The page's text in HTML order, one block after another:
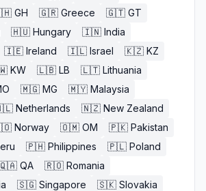
GH 🇬🇷 Greece 🇬🇹 GT
🇭🇺 Hungary 🇮🇳 India
🇮🇪 Ireland 🇮🇱 Israel 🇰🇿 KZ
KW 🇱🇧 LB 🇱🇹 Lithuania
🇲🇬 MG 🇲🇾 Malaysia
Netherlands 🇳🇿 New Zealand
Norway 🇴🇲 OM 🇵🇰 Pakistan
🇵🇭 Philippines 🇵🇱 Poland
QA 🇷🇴 Romania
🇸🇬 Singapore 🇸🇰 Slovakia